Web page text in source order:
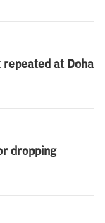
repeated at Doha
dropping